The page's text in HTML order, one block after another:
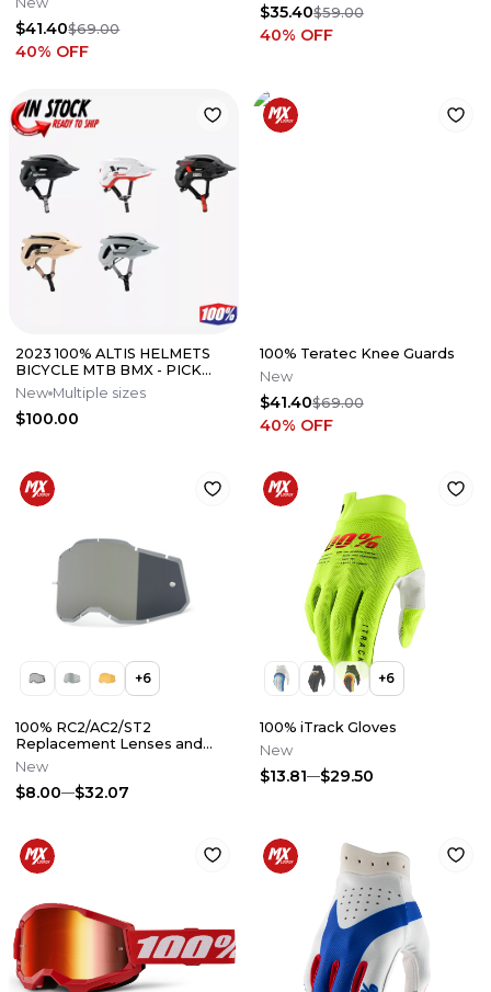
$41.40$69.00
40% OFF
$35.40$59.00
40% OFF
2023 100% ALTIS HELMETS
BICYCLE MTB BMX - PICK
SIZE AND COLOR
New Multiple sizes
$100.00
100% Teratec Knee Guards
New
$41.40$69.00
40% OFF
+6
100% RC2/AC2/ST2
Replacement Lenses and
Accessories
New
$8.00 $32.07
+6
100% iTrack Gloves
New
$13.81 $29.50